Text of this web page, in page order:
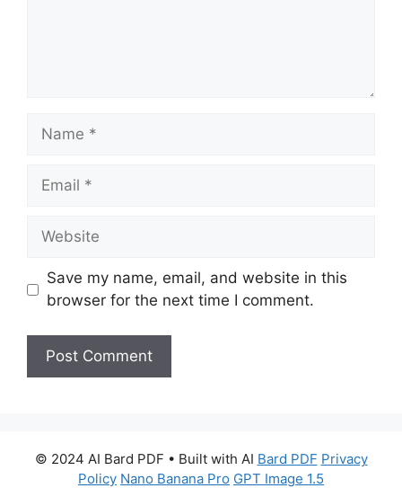
Name
Email
Website
Save my name, email, and website in this
browser for the next time I comment.
© 2024 AI Bard PDF • Built with AI Bard PDF Privacy
Policy Nano Banana Pro GPT Image 1.5